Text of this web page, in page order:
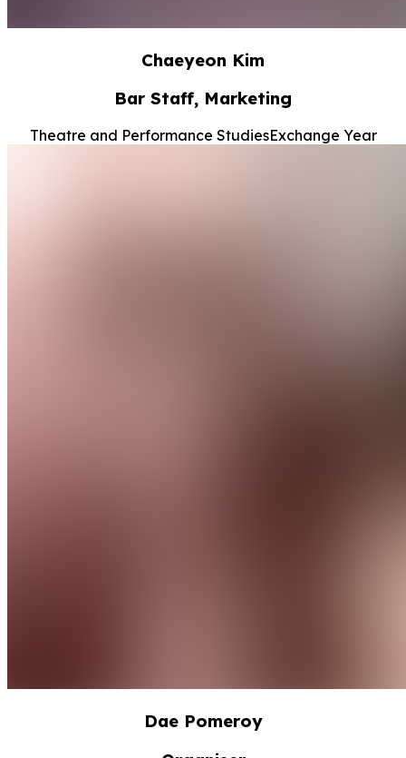
Chaeyeon Kim
Bar Staff, Marketing
Theatre and Performance StudiesExchange Year
Dae Pomeroy